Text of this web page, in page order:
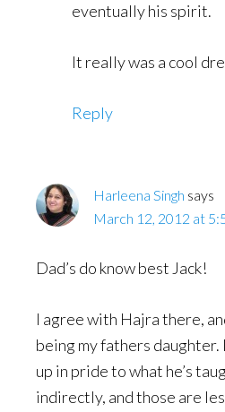
eventually his spirit.
It really was a cool
Reply
Harleena Singh says
March 12, 2012 at
Dad’s do know best Jack!
I agree with Hajra there,
being my fathers daughter.
up in pride to what he’s
indirectly, and those are